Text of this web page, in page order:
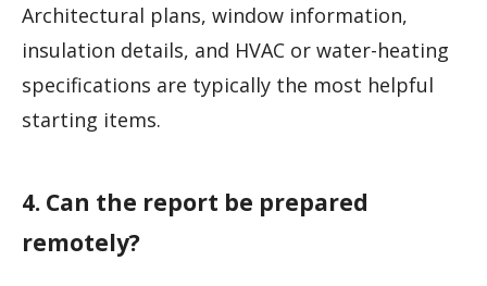
Architectural plans, window information,
insulation details, and HVAC or water-heating
specifications are typically the most helpful
starting items.
4. Can the report be prepared
remotely?